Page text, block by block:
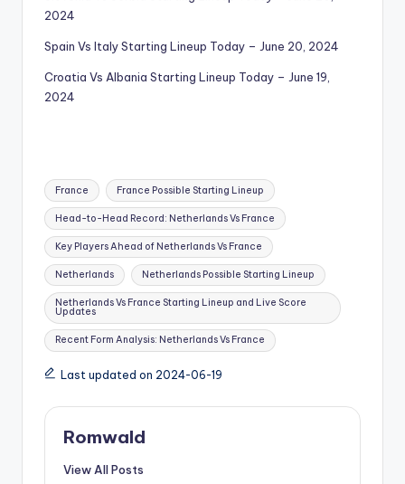
2024
Spain Vs Italy Starting Lineup Today – June 20, 2024
Croatia Vs Albania Starting Lineup Today – June 19,
2024
Tags:
France France Possible Starting Lineup
Head-to-Head Record: Netherlands Vs France
Key Players Ahead of Netherlands Vs France
Netherlands Netherlands Possible Starting Lineup
Netherlands Vs France Starting Lineup and Live Score
Updates
Recent Form Analysis: Netherlands Vs France
Last updated on 2024-06-19
Romwald
View All Posts